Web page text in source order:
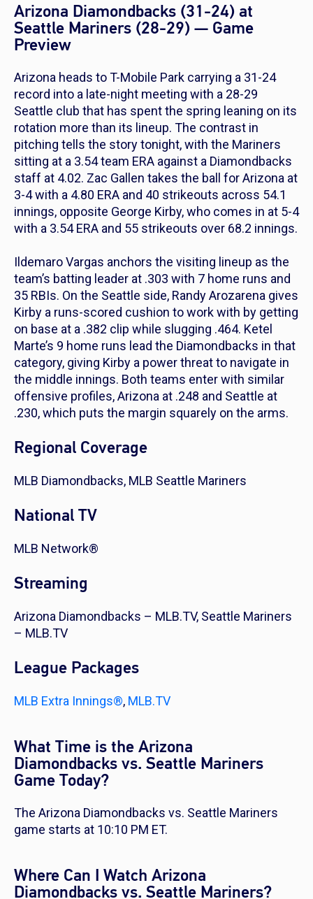
Arizona Diamondbacks (31-24) at
Seattle Mariners (28-29) — Game
Preview
Arizona heads to T-Mobile Park carrying a 31-24
record into a late-night meeting with a 28-29
Seattle club that has spent the spring leaning on its
rotation more than its lineup. The contrast in
pitching tells the story tonight, with the Mariners
sitting at a 3.54 team ERA against a Diamondbacks
staff at 4.02. Zac Gallen takes the ball for Arizona at
3-4 with a 4.80 ERA and 40 strikeouts across 54.1
innings, opposite George Kirby, who comes in at 5-4
with a 3.54 ERA and 55 strikeouts over 68.2 innings.
Ildemaro Vargas anchors the visiting lineup as the
team’s batting leader at .303 with 7 home runs and
35 RBIs. On the Seattle side, Randy Arozarena gives
Kirby a runs-scored cushion to work with by getting
on base at a .382 clip while slugging .464. Ketel
Marte’s 9 home runs lead the Diamondbacks in that
category, giving Kirby a power threat to navigate in
the middle innings. Both teams enter with similar
offensive profiles, Arizona at .248 and Seattle at
.230, which puts the margin squarely on the arms.
Regional Coverage
MLB Diamondbacks, MLB Seattle Mariners
National TV
MLB Network®
Streaming
Arizona Diamondbacks – MLB.TV, Seattle Mariners
– MLB.TV
League Packages
MLB Extra Innings®, MLB.TV
What Time is the Arizona
Diamondbacks vs. Seattle Mariners
Game Today?
The Arizona Diamondbacks vs. Seattle Mariners
game starts at 10:10 PM ET.
Where Can I Watch Arizona
Diamondbacks vs. Seattle Mariners?